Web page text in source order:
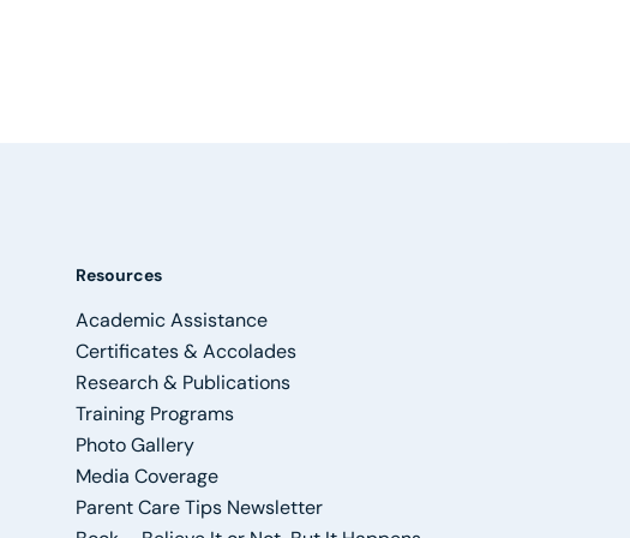
Resources
Academic Assistance
Certificates & Accolades
Research & Publications
Training Programs
Photo Gallery
Media Coverage
Parent Care Tips Newsletter